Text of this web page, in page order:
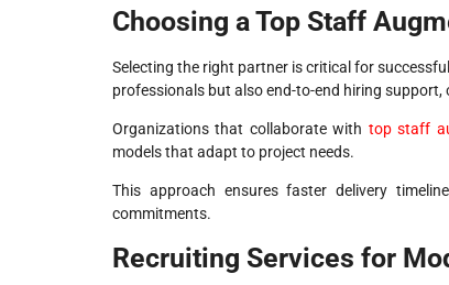
Choosing a Top Staff
Selecting the right partner is critical for
professionals but also end-to-end hiring
Organizations that collaborate with top staff
models that adapt to project needs.
This approach ensures faster delivery
commitments.
Recruiting Services for